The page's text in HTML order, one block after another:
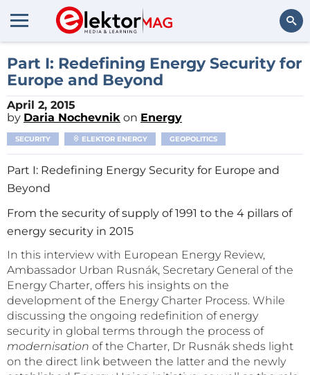
Search
Part I: Redefining Energy Security for
Europe and Beyond
April 2, 2015
by Daria Nochevnik on Energy
SECURITY ELEKTOR ENERGY GEOPOLITICS
Part I: Redefining Energy Security for Europe and
Beyond
From the security of supply of 1991 to the 4 pillars of
energy security in 2015
In this interview with European Energy Review,
Ambassador Urban Rusnák, Secretary General of the
Energy Charter, offers his insights on the
development of the Energy Charter Process. While
discussing the ongoing redefinition of energy
security in global terms through the process of
modernisation of the Charter, Dr Rusnák sheds light
on the direct link between the latter and the newly